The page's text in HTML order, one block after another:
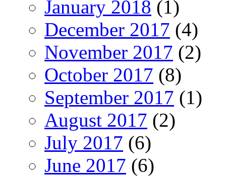
January 2018 (1)
December 2017 (4)
November 2017 (2)
October 2017 (8)
September 2017 (1)
August 2017 (2)
July 2017 (6)
June 2017 (6)